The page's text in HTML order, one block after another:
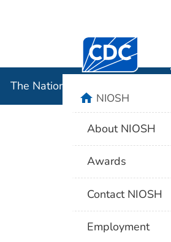
Centers for
The National Institute for
homeNIOSH
About NIOSH
Awards
Contact NIOSH
Employment